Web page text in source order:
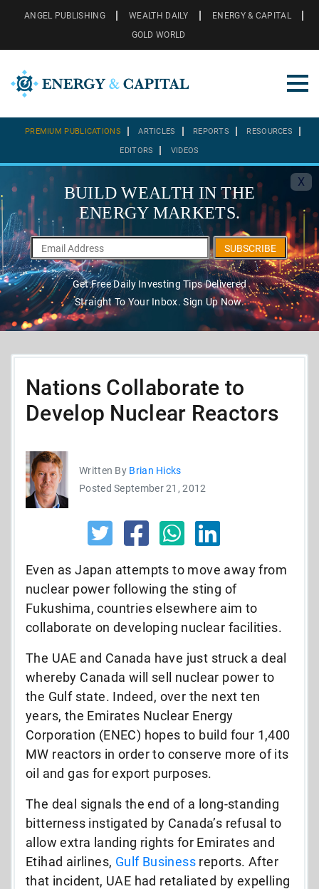
ANGEL PUBLISHING WEALTH DAILY
ENERGY & CAPITAL
GOLD WORLD
PREMIUM PUBLICATIONS ARTICLES REPORTS RESOURCES
EDITORS VIDEOS
X
BUILD WEALTH IN THE
ENERGY MARKETS.
SUBSCRIBE
Get Free Daily Investing Tips Delivered
Straight To Your Inbox. Sign Up Now.
Nations Collaborate to
Develop Nuclear Reactors
Written By Brian Hicks
Posted September 21, 2012
Even as Japan attempts to move away from
nuclear power following the sting of
Fukushima, countries elsewhere aim to
collaborate on developing nuclear facilities.
The UAE and Canada have just struck a deal
whereby Canada will sell nuclear power to
the Gulf state. Indeed, over the next ten
years, the Emirates Nuclear Energy
Corporation (ENEC) hopes to build four 1,400
MW reactors in order to conserve more of its
oil and gas for export purposes.
The deal signals the end of a long-standing
bitterness instigated by Canada’s refusal to
allow extra landing rights for Emirates and
Etihad airlines, Gulf Business reports. After
that incident, UAE had retaliated by expelling